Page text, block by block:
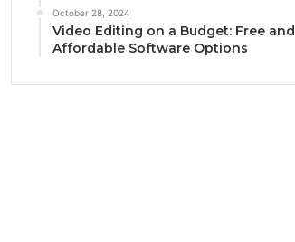
October 28, 2024
Video Editing on a Budget: Free and
Affordable Software Options